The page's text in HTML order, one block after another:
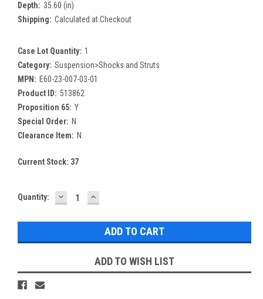
Depth: 35.60 (in)
Shipping: Calculated at Checkout
Case Lot Quantity: 1
Category: Suspension>Shocks and Struts
MPN: E60-23-007-03-01
Product ID: 513862
Proposition 65: Y
Special Order: N
Clearance Item: N
Current Stock: 37
Quantity: DECREASE
QUANTITY:
INCREASE
QUANTITY:
ADD TO WISH LIST